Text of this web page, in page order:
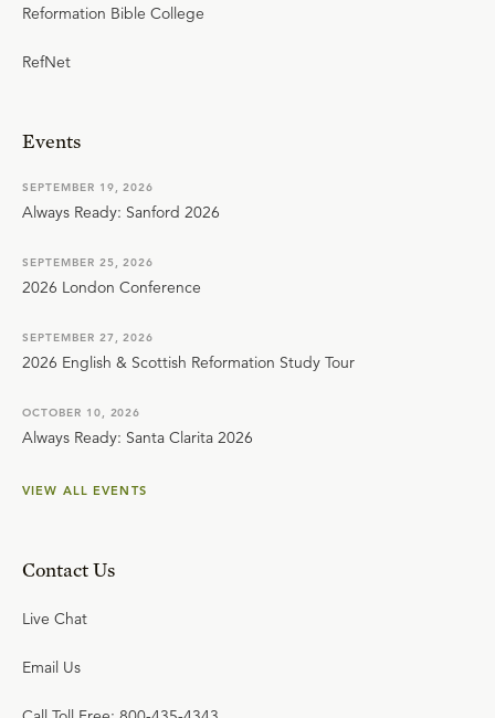
Reformation Bible College
RefNet
Events
SEPTEMBER 19, 2026
Always Ready: Sanford 2026
SEPTEMBER 25, 2026
2026 London Conference
SEPTEMBER 27, 2026
2026 English & Scottish Reformation Study Tour
OCTOBER 10, 2026
Always Ready: Santa Clarita 2026
VIEW ALL EVENTS
Contact Us
Live Chat
Email Us